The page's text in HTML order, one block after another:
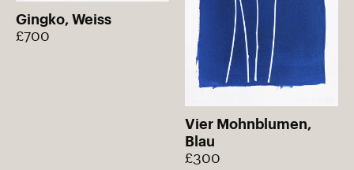
Gingko, Weiss
£700
Vier Mohnblumen,
Blau
£300